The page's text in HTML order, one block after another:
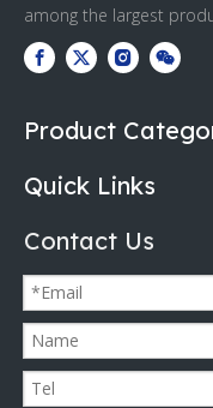
among the largest
Product
Quick Links
Contact Us